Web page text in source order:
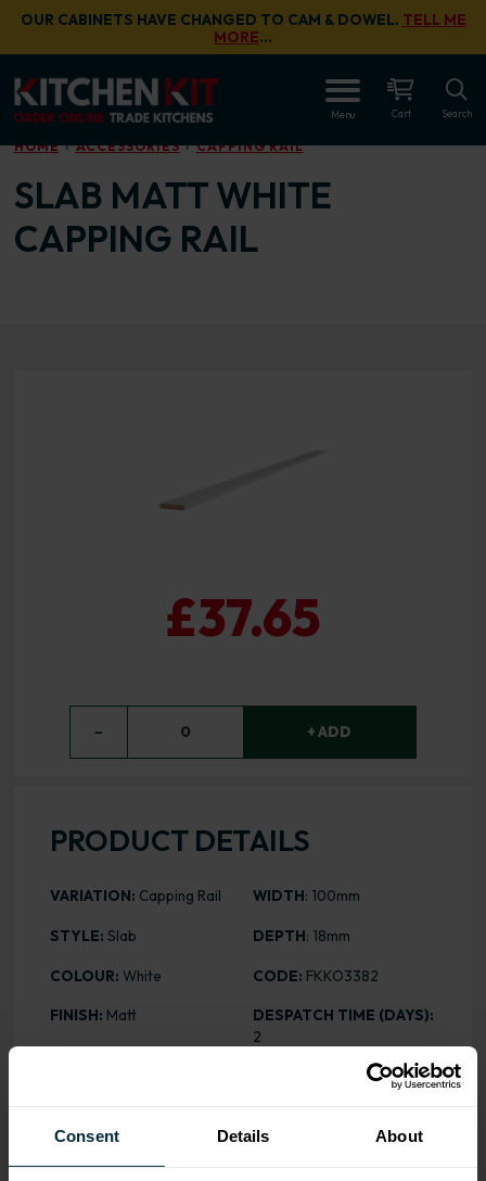
Consent Details About
Skip to main content
OUR CABINETS HAVE CHANGED TO CAM & DOWEL. TELL ME
MORE…
Menu Cart Search
HOME ACCESSORIES CAPPING RAIL
SLAB MATT WHITE
CAPPING RAIL
£37.65
− 0 + ADD
PRODUCT DETAILS
VARIATION: Capping Rail
STYLE: Slab
COLOUR: White
FINISH: Matt
WIDTH: 100mm
DEPTH: 18mm
CODE: FKKO3382
DESPATCH TIME (DAYS):
2